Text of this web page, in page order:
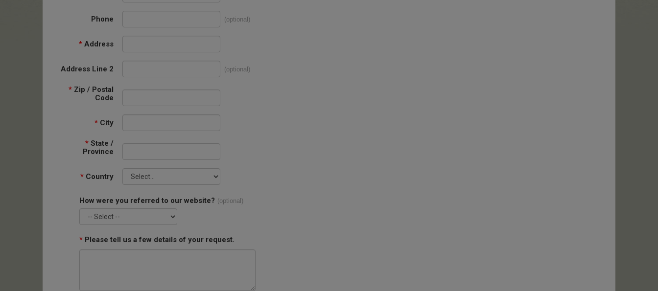
Phone (optional)
* Address
Address Line 2 (optional)
* Zip / Postal
Code
* City
* State /
Province
* Country
How were you referred to our website? (optional)
* Please tell us a few details of your request.